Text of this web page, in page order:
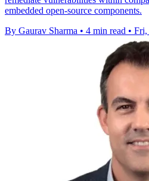
embedded open-source components.
By Gaurav Sharma • 4 min read • Fri,